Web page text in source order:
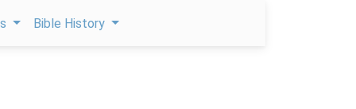
Bible History